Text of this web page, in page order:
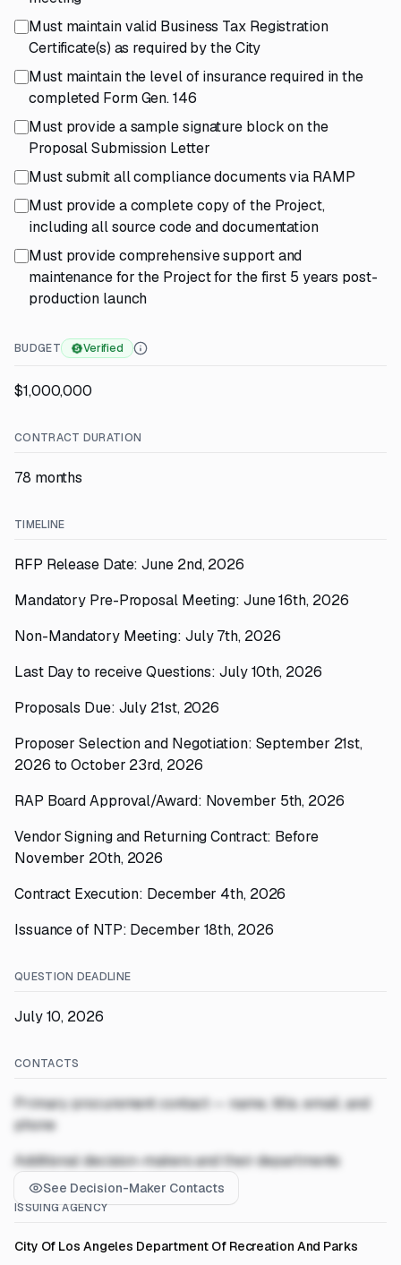
Must maintain valid Business Tax Registration
Certificate(s) as required by the City
Must maintain the level of insurance required in the
completed Form Gen. 146
Must provide a sample signature block on the
Proposal Submission Letter
Must submit all compliance documents via RAMP
Must provide a complete copy of the Project,
including all source code and documentation
Must provide comprehensive support and
maintenance for the Project for the first 5 years post-
production launch
BUDGET Verified
$1,000,000
CONTRACT DURATION
78 months
TIMELINE
RFP Release Date: June 2nd, 2026
Mandatory Pre-Proposal Meeting: June 16th, 2026
Non-Mandatory Meeting: July 7th, 2026
Last Day to receive Questions: July 10th, 2026
Proposals Due: July 21st, 2026
Proposer Selection and Negotiation: September 21st,
2026 to October 23rd, 2026
RAP Board Approval/Award: November 5th, 2026
Vendor Signing and Returning Contract: Before
November 20th, 2026
Contract Execution: December 4th, 2026
Issuance of NTP: December 18th, 2026
QUESTION DEADLINE
July 10, 2026
CONTACTS
Primary procurement contact — name, title, email, and
phone
Additional decision-makers and their departments
See Decision-Maker Contacts
ISSUING AGENCY
City Of Los Angeles Department Of Recreation And Parks